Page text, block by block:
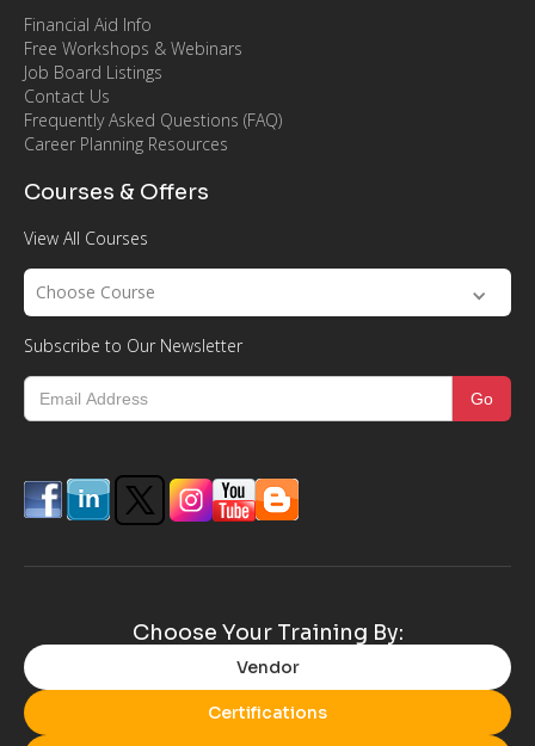
Financial Aid Info
Free Workshops & Webinars
Job Board Listings
Contact Us
Frequently Asked Questions (FAQ)
Career Planning Resources
Courses & Offers
View All Courses
Choose Course
Subscribe to Our Newsletter
Choose Your Training By:
Vendor
Certifications